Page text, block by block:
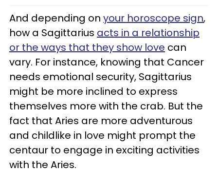
And depending on your horoscope sign,
how a Sagittarius acts in a relationship
or the ways that they show love can
vary. For instance, knowing that Cancer
needs emotional security, Sagittarius
might be more inclined to express
themselves more with the crab. But the
fact that Aries are more adventurous
and childlike in love might prompt the
centaur to engage in exciting activities
with the Aries.